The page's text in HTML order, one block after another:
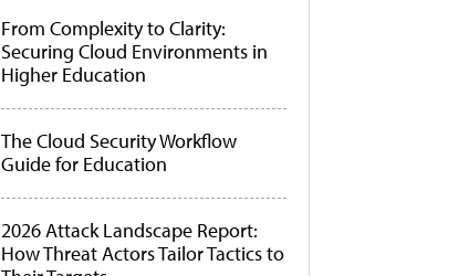
From Complexity to Clarity:
Securing Cloud Environments in
Higher Education
The Cloud Security Workflow
Guide for Education
2026 Attack Landscape Report:
How Threat Actors Tailor Tactics to